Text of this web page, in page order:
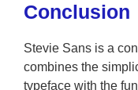
Conclusion
Stevie Sans is a
combines the
typeface with the